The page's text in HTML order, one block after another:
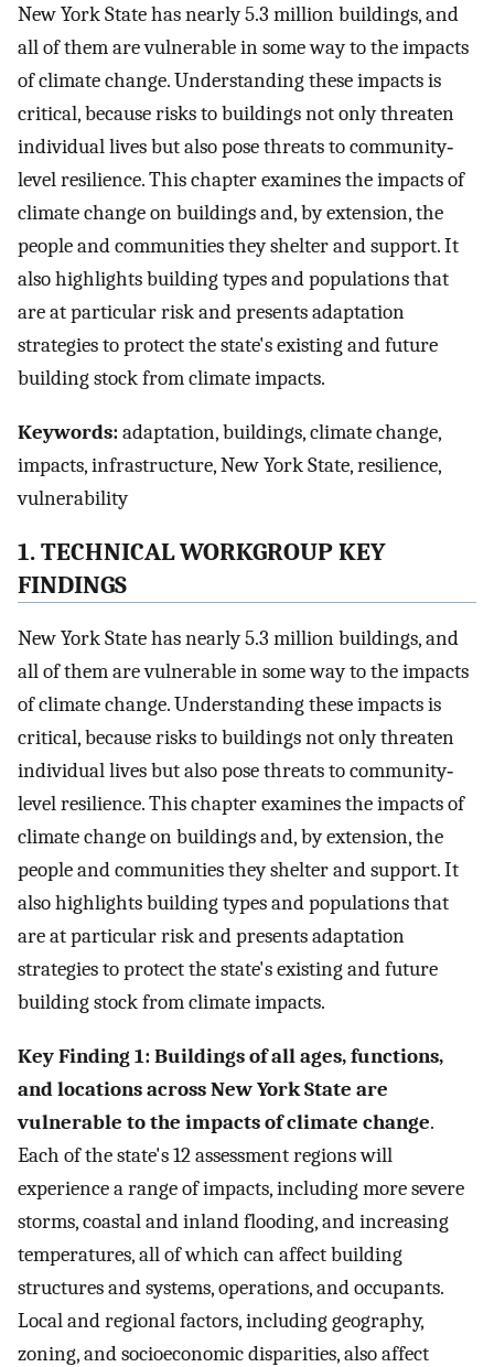
New York State has nearly 5.3 million buildings, and
all of them are vulnerable in some way to the impacts
of climate change. Understanding these impacts is
critical, because risks to buildings not only threaten
individual lives but also pose threats to community‐
level resilience. This chapter examines the impacts of
climate change on buildings and, by extension, the
people and communities they shelter and support. It
also highlights building types and populations that
are at particular risk and presents adaptation
strategies to protect the state's existing and future
building stock from climate impacts.
Keywords:adaptation, buildings, climate change,
impacts, infrastructure, New York State, resilience,
vulnerability
1. TECHNICAL WORKGROUP KEY
FINDINGS
New York State has nearly 5.3 million buildings, and
all of them are vulnerable in some way to the impacts
of climate change. Understanding these impacts is
critical, because risks to buildings not only threaten
individual lives but also pose threats to community‐
level resilience. This chapter examines the impacts of
climate change on buildings and, by extension, the
people and communities they shelter and support. It
also highlights building types and populations that
are at particular risk and presents adaptation
strategies to protect the state's existing and future
building stock from climate impacts.
Key Finding 1: Buildings of all ages, functions,
and locations across New York State are
vulnerable to the impacts of climate change.
Each of the state's 12 assessment regions will
experience a range of impacts, including more severe
storms, coastal and inland flooding, and increasing
temperatures, all of which can affect building
structures and systems, operations, and occupants.
Local and regional factors, including geography,
zoning, and socioeconomic disparities, also affect